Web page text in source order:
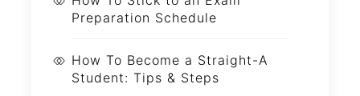
Preparation Schedule
How To Become a Straight-A
Student: Tips & Steps